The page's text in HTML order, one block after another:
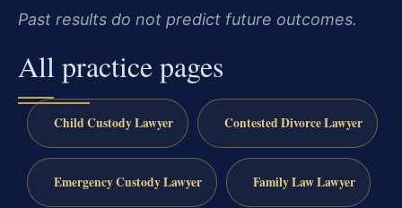
Past results do not predict future outcomes.
All practice pages
Child Custody Lawyer Contested Divorce Lawyer
Emergency Custody Lawyer Family Law Lawyer